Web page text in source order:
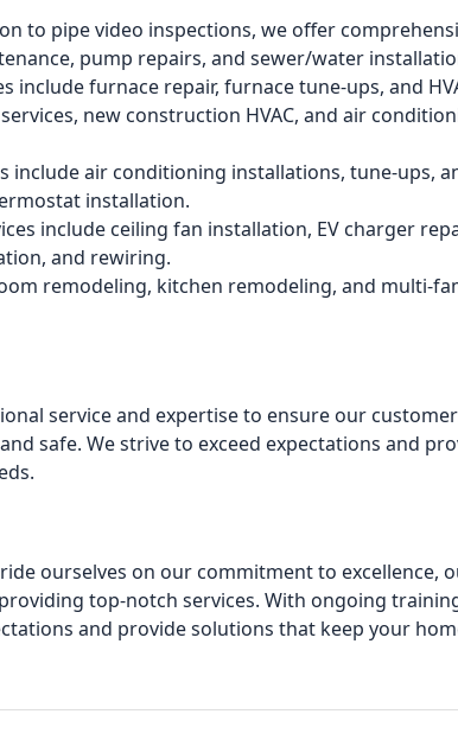
to pipe video inspections, we offer
pump repairs, and sewer/water
include furnace repair, furnace tune-ups, and
new construction HVAC, and air
include air conditioning installations, tune-ups,
installation.
include ceiling fan installation, EV charger
and rewiring.
remodeling, kitchen remodeling, and multi-
service and expertise to ensure our
safe. We strive to exceed expectations and
ourselves on our commitment to excellence,
top-notch services. With ongoing
and provide solutions that keep your